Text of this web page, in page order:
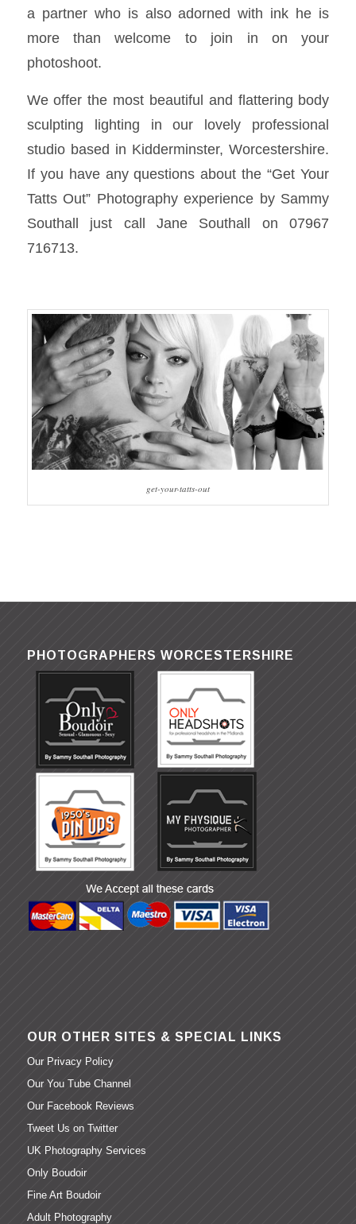
a partner who is also adorned with ink he is
more than welcome to join in on your
photoshoot.
We offer the most beautiful and flattering body
sculpting lighting in our lovely professional
studio based in Kidderminster, Worcestershire.
If you have any questions about the “Get Your
Tatts Out” Photography experience by Sammy
Southall just call Jane Southall on 07967
716713.
get-your-tatts-out
PHOTOGRAPHERS WORCESTERSHIRE
OUR OTHER SITES & SPECIAL LINKS
Our Privacy Policy
Our You Tube Channel
Our Facebook Reviews
Tweet Us on Twitter
UK Photography Services
Only Boudoir
Fine Art Boudoir
Adult Photography